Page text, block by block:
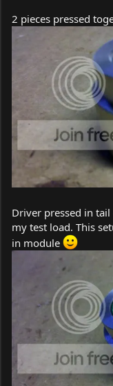
2 pieces pressed
Driver pressed in
my test load. This
in module